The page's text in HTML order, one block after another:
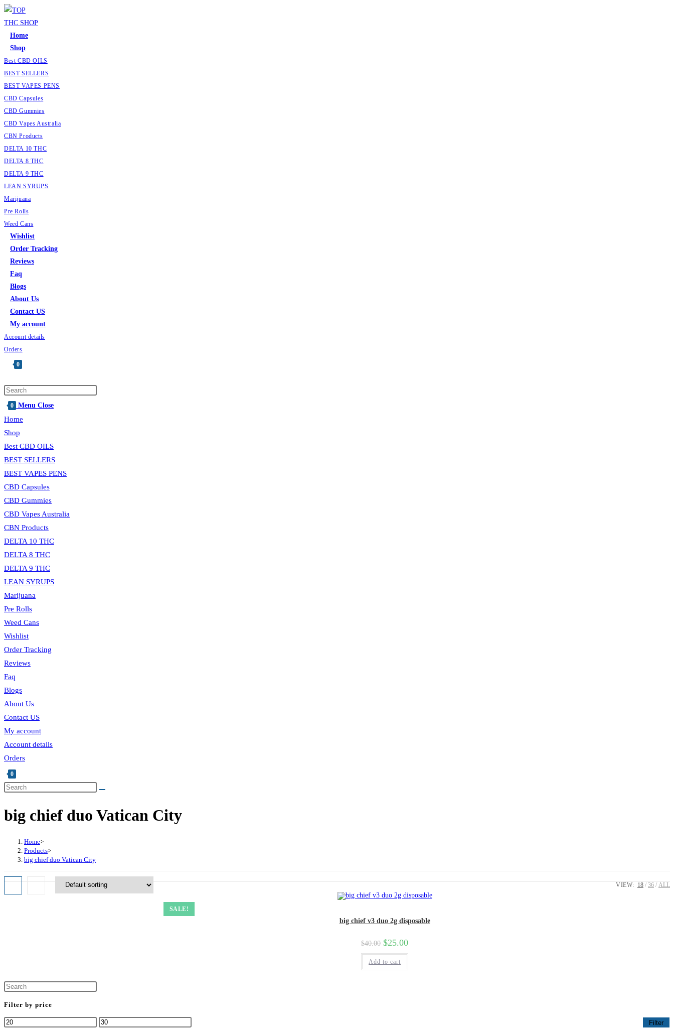
Skip
to
content
Home
Shop
Best CBD OILS
BEST SELLERS
BEST VAPES PENS
CBD Capsules
CBD Gummies
CBD Vapes Australia
CBN Products
DELTA 10 THC
DELTA 8 THC
DELTA 9 THC
LEAN SYRUPS
Marijuana
Pre Rolls
Weed Cans
Wishlist
Order Tracking
Reviews
Faq
Blogs
About Us
Contact US
My account
Account details
Orders
0
website
search
0 Menu Close
Home
Shop
Best CBD OILS
BEST SELLERS
BEST VAPES PENS
CBD Capsules
CBD Gummies
CBD Vapes Australia
CBN Products
DELTA 10 THC
DELTA 8 THC
DELTA 9 THC
LEAN SYRUPS
Marijuana
Pre Rolls
Weed Cans
Wishlist
Order Tracking
Reviews
Faq
Blogs
About Us
Contact US
My account
Account details
Orders
0
Toggle
search
Search
website
big chief duo Vatican City
Home>
Products>
big chief duo Vatican City
VIEW: 18 36 ALL
SALE!
big chief v3 duo 2g disposable
$40.00 Original
price
was:
$40.00.
$25.00
Add to cart
close
Filter by price
Min
Max
Filter